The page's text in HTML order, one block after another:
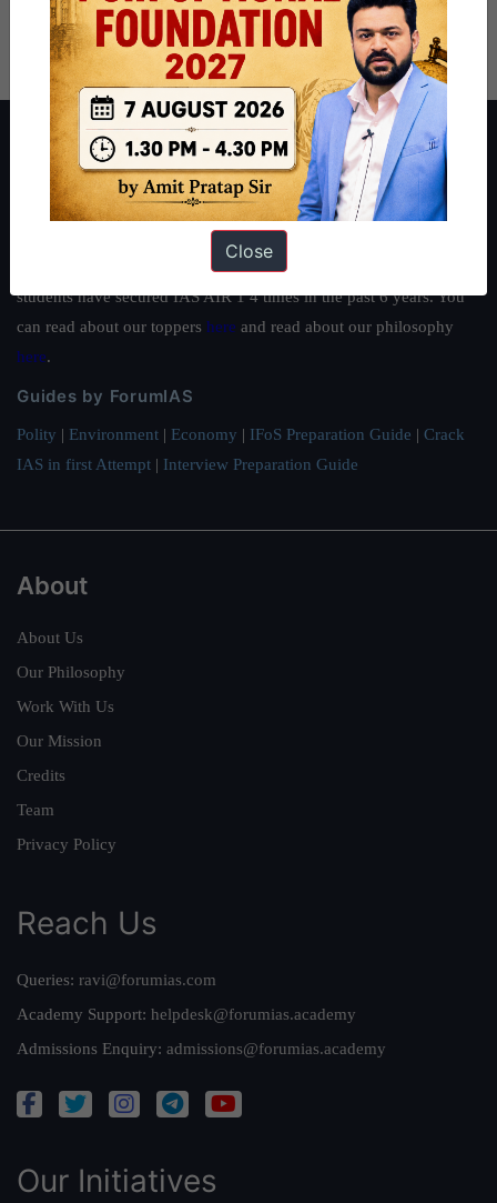
About ForumIAS
ForumIAS Academy is a leading institute for Civil Services
Preparation based out of New Delhi. Since 2012, we have helped
thousands of students achieve their dreams - from freshers getting
IAS in their first attempt to candidates for rank improvement. Our
students have secured IAS AIR 1 4 times in the past 6 years. You
can read about our toppers here and read about our philosophy
here.
Guides by ForumIAS
Polity | Environment | Economy | IFoS Preparation Guide | Crack
IAS in first Attempt | Interview Preparation Guide
About
About Us
Our Philosophy
Work With Us
Our Mission
Credits
Team
Privacy Policy
Reach Us
Queries: ravi@forumias.com
Academy Support: helpdesk@forumias.academy
Admissions Enquiry: admissions@forumias.academy
Our Initiatives
Close